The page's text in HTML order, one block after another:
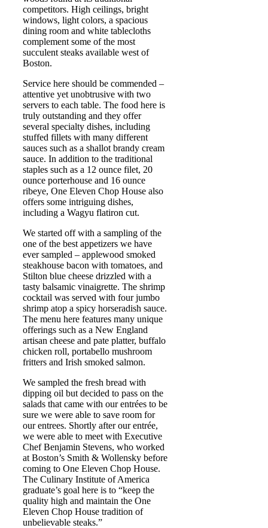
competitors. High ceilings, bright
windows, light colors, a spacious
dining room and white tablecloths
complement some of the most
succulent steaks available west of
Boston.
Service here should be commended –
attentive yet unobtrusive with two
servers to each table. The food here is
truly outstanding and they offer
several specialty dishes, including
stuffed fillets with many different
sauces such as a shallot brandy cream
sauce. In addition to the traditional
staples such as a 12 ounce filet, 20
ounce porterhouse and 16 ounce
ribeye, One Eleven Chop House also
offers some intriguing dishes,
including a Wagyu flatiron cut.
We started off with a sampling of the
one of the best appetizers we have
ever sampled – applewood smoked
steakhouse bacon with tomatoes, and
Stilton blue cheese drizzled with a
tasty balsamic vinaigrette. The shrimp
cocktail was served with four jumbo
shrimp atop a spicy horseradish sauce.
The menu here features many unique
offerings such as a New England
artisan cheese and pate platter, buffalo
chicken roll, portabello mushroom
fritters and Irish smoked salmon.
We sampled the fresh bread with
dipping oil but decided to pass on the
salads that came with our entrées to be
sure we were able to save room for
our entrees. Shortly after our entrée,
we were able to meet with Executive
Chef Benjamin Stevens, who worked
at Boston’s Smith & Wollensky before
coming to One Eleven Chop House.
The Culinary Institute of America
graduate’s goal here is to “keep the
quality high and maintain the One
Eleven Chop House tradition of
unbelievable steaks.”